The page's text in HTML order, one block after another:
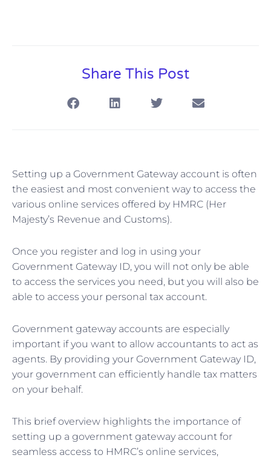
Share This Post
Setting up a Government Gateway account is often
the easiest and most convenient way to access the
various online services offered by HMRC (Her
Majesty’s Revenue and Customs).
Once you register and log in using your
Government Gateway ID, you will not only be able
to access the services you need, but you will also be
able to access your personal tax account.
Government gateway accounts are especially
important if you want to allow accountants to act as
agents. By providing your Government Gateway ID,
your government can efficiently handle tax matters
on your behalf.
This brief overview highlights the importance of
setting up a government gateway account for
seamless access to HMRC’s online services,